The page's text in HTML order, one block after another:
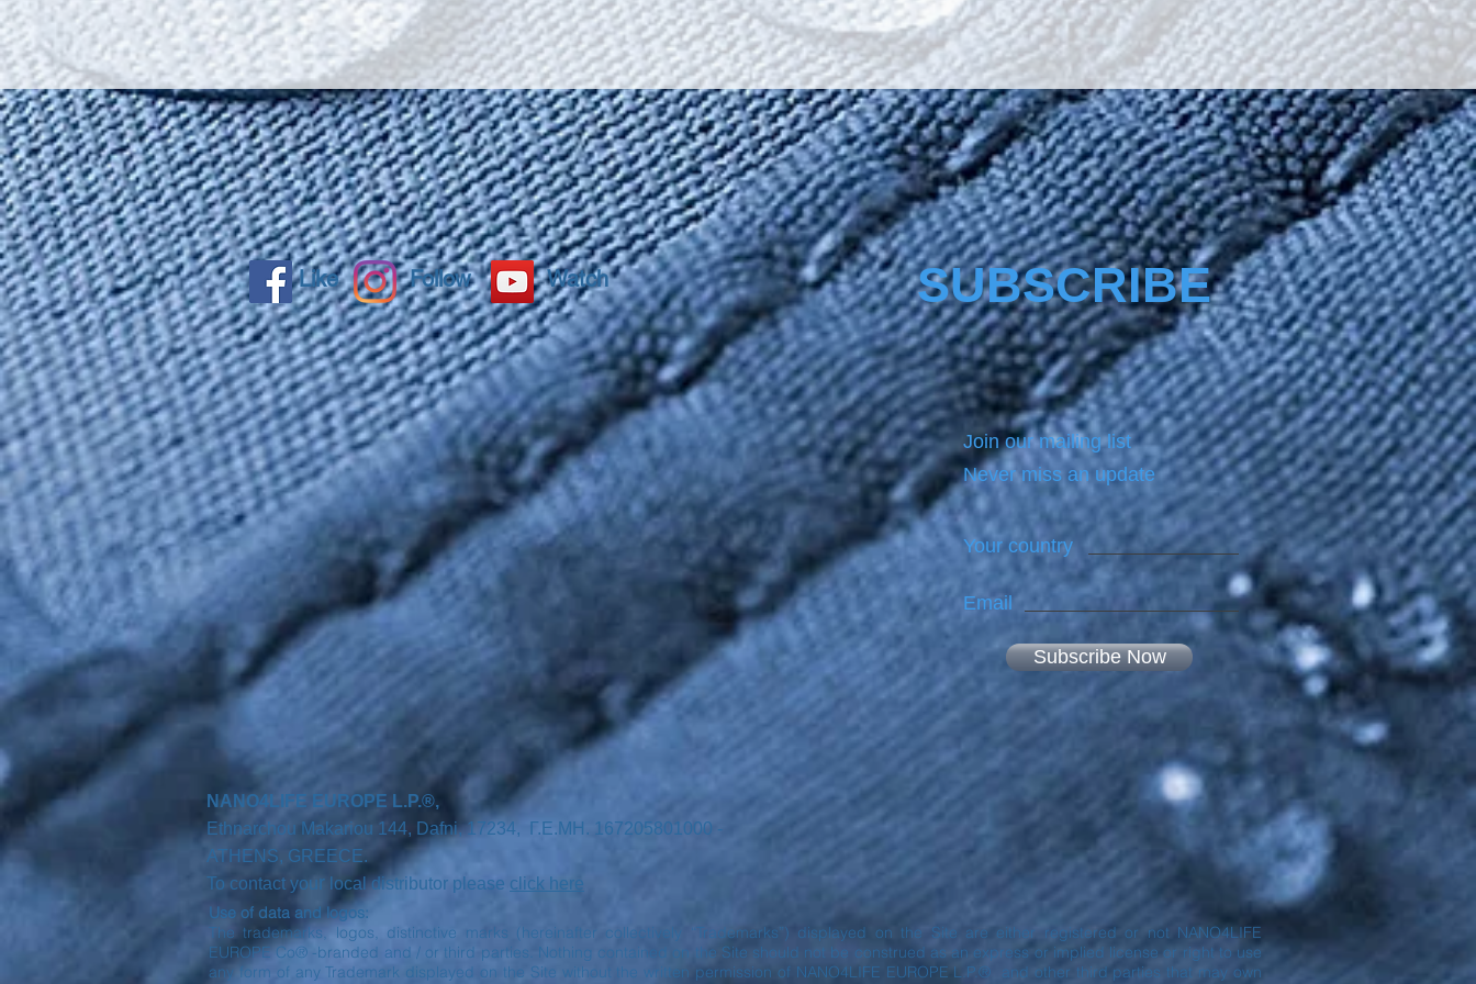
Bathcare® comes with a same
size bottle product of NANO4-
PRECLEAN which we always use
before applying on the surface the
product.For analytic instructions,
please refer to the Product page.
Like Follow Watch SUBSCRIBE
Join our mailing list
Never miss an update
Your country
Email
Subscribe Now
NANO4LIFE EUROPE L.P.®,
Ethnarchou Makariou 144, Dafni, 17234, Γ.Ε.ΜΗ. 167205801000 -
ATHENS, GREECE.
To contact your local distributor please click here
Use of data and logos:
The trademarks, logos, distinctive marks (hereinafter collectively “Trademarks”) displayed on the Site are either registered or not NANO4LIFE
EUROPE Co® -branded and / or third parties. Nothing contained on the Site should not be construed as an express or implied license or right to use
any form of any Trademark displayed on the Site without the written permission of NANO4LIFE EUROPE L.P.® and other third parties that may own